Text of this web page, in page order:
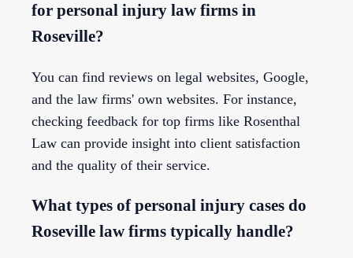
for personal injury law firms in
Roseville?
You can find reviews on legal websites, Google,
and the law firms' own websites. For instance,
checking feedback for top firms like Rosenthal
Law can provide insight into client satisfaction
and the quality of their service.
What types of personal injury cases do
Roseville law firms typically handle?